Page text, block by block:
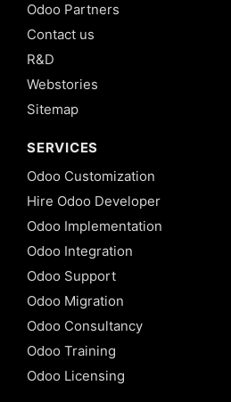
Odoo Partners
Contact us
R&D
Webstories
Sitemap
SERVICES
Odoo Customization
Hire Odoo Developer
Odoo Implementation
Odoo Integration
Odoo Support
Odoo Migration
Odoo Consultancy
Odoo Training
Odoo Licensing